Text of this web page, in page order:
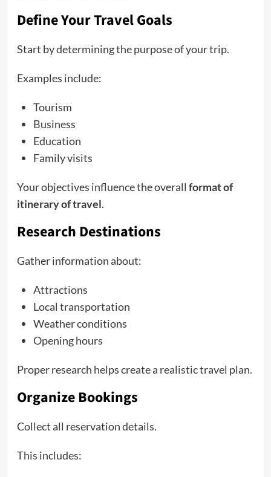
Define Your Travel Goals
Start by determining the purpose of your trip.
Examples include:
Tourism
Business
Education
Family visits
Your objectives influence the overall format of
itinerary of travel.
Research Destinations
Gather information about:
Attractions
Local transportation
Weather conditions
Opening hours
Proper research helps create a realistic travel plan.
Organize Bookings
Collect all reservation details.
This includes: